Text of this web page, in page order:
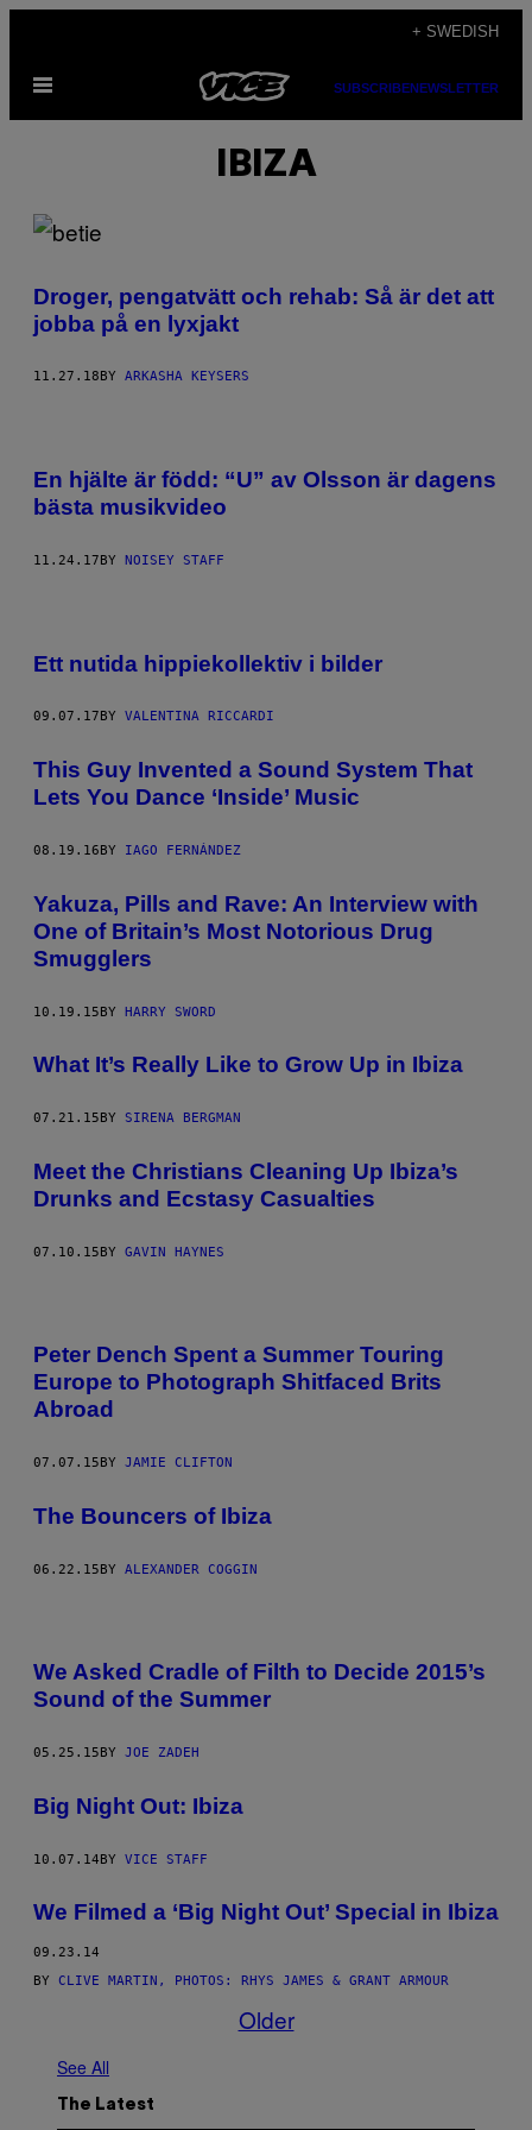
content
+ SWEDISH
Open
SUBSCRIBENEWSLETTER
IBIZA
Droger, pengatvätt och rehab: Så är det att
jobba på en lyxjakt
11.27.18 BY ARKASHA KEYSERS
En hjälte är född: “U” av Olsson är dagens
bästa musikvideo
11.24.17BY NOISEY STAFF
Ett nutida hippiekollektiv i bilder
09.07.17 BY VALENTINA RICCARDI
This Guy Invented a Sound System That
Lets You Dance ‘Inside’ Music
08.19.16BY IAGO FERNÁNDEZ
Yakuza, Pills and Rave: An Interview with
One of Britain’s Most Notorious Drug
Smugglers
10.19.15BY HARRY SWORD
What It’s Really Like to Grow Up in Ibiza
07.21.15 BY SIRENA BERGMAN
Meet the Christians Cleaning Up Ibiza’s
Drunks and Ecstasy Casualties
07.10.15BY GAVIN HAYNES
Peter Dench Spent a Summer Touring
Europe to Photograph Shitfaced Brits
Abroad
07.07.15 BY JAMIE CLIFTON
The Bouncers of Ibiza
06.22.15BY ALEXANDER COGGIN
We Asked Cradle of Filth to Decide 2015’s
Sound of the Summer
05.25.15 BY JOE ZADEH
Big Night Out: Ibiza
10.07.14BY VICE STAFF
We Filmed a ‘Big Night Out’ Special in Ibiza
09.23.14
BY CLIVE MARTIN, PHOTOS: RHYS JAMES & GRANT ARMOUR
Older
See All
The Latest